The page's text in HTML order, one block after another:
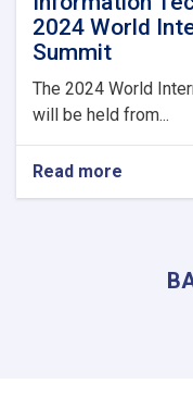
2024 World
Summit
The 2024 World
will be held from...
Read more
Acting